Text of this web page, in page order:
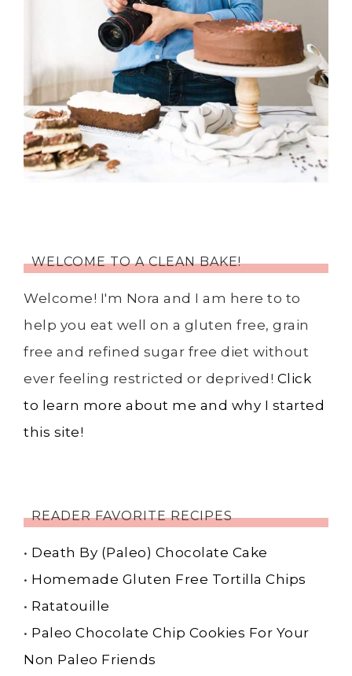
WELCOME TO A CLEAN BAKE!
Welcome! I'm Nora and I am here to to
help you eat well on a gluten free, grain
free and refined sugar free diet without
ever feeling restricted or deprived! Click
to learn more about me and why I started
this site!
READER FAVORITE RECIPES
• Death By (Paleo) Chocolate Cake
• Homemade Gluten Free Tortilla Chips
• Ratatouille
• Paleo Chocolate Chip Cookies For Your
Non Paleo Friends